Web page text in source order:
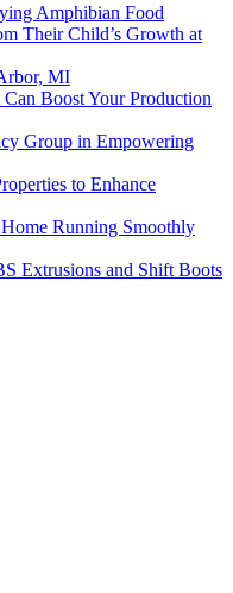
Amphibian Food
Their Child’s Growth at
MI
Boost Your Production
Group in Empowering
to Enhance
Running Smoothly
Extrusions and Shift Boots